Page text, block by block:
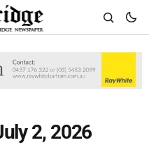
2, 2026